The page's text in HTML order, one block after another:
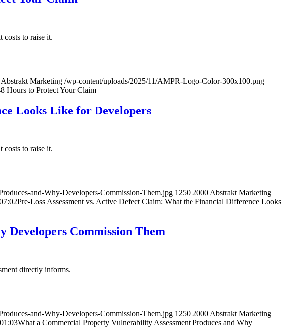
costs to raise it.
Abstrakt Marketing /wp-content/uploads/2025/11/AMPR-Logo-Color-300x100.png
Hours to Protect Your Claim
Looks Like for Developers
costs to raise it.
and-Why-Developers-Commission-Them.jpg 1250 2000 Abstrakt Marketing
Pre-Loss Assessment vs. Active Defect Claim: What the Financial Difference Looks
Developers Commission Them
directly informs.
and-Why-Developers-Commission-Them.jpg 1250 2000 Abstrakt Marketing
What a Commercial Property Vulnerability Assessment Produces and Why